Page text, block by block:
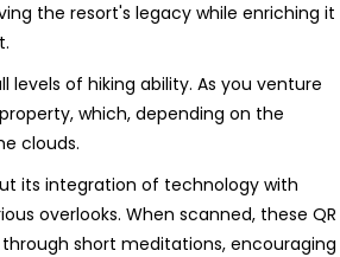
the resort's legacy while enriching it
levels of hiking ability. As you venture
which, depending on the
clouds.
its integration of technology with
overlooks. When scanned, these QR
short meditations, encouraging